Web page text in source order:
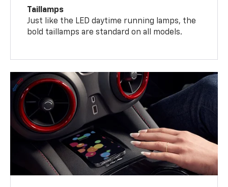
Taillamps
Just like the LED daytime running lamps, the
bold taillamps are standard on all models.